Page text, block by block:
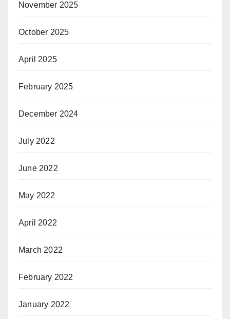
November 2025
October 2025
April 2025
February 2025
December 2024
July 2022
June 2022
May 2022
April 2022
March 2022
February 2022
January 2022